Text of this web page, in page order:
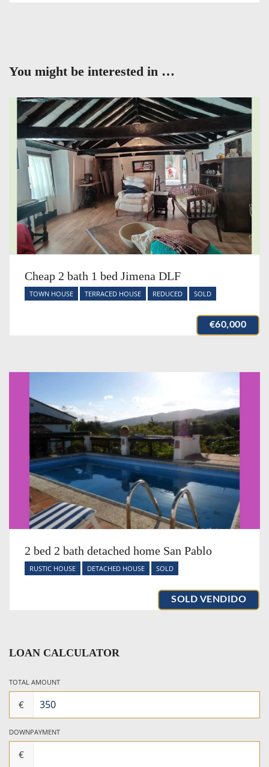
You might be interested in …
Cheap 2 bath 1 bed Jimena DLF
TOWN HOUSE TERRACED HOUSE REDUCED SOLD
€60,000
2 bed 2 bath detached home San Pablo
RUSTIC HOUSE DETACHED HOUSE SOLD
SOLD VENDIDO
LOAN CALCULATOR
TOTAL AMOUNT
€
DOWNPAYMENT
€